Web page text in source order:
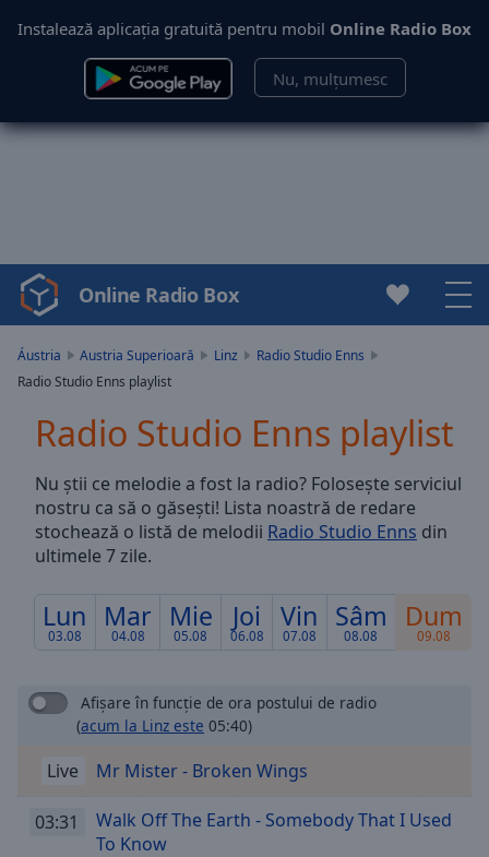
Instalează aplicația gratuită pentru mobil Online Radio Box
Nu, mulțumesc
Video
Player
loading.
Video
Backward
Skip
Forward
Mute
Duration-:-
0.00%
Stream
Seek to
behind
LIVE
Online Radio Box
Áustria Austria Superioară Linz
Radio Studio Enns
Radio Studio Enns playlist
Radio Studio Enns playlist
Nu știi ce melodie a fost la radio? Folosește serviciul
nostru ca să o găsești! Lista noastră de redare
stochează o listă de melodii Radio Studio Enns din
ultimele 7 zile.
Lun
03.08
Mar
04.08
Mie
05.08
Joi
06.08
Vin
07.08
Sâm
08.08
Dum
09.08
Afișare în funcție de ora postului de radio
(acum la Linz este 05:40)
Live Mr Mister - Broken Wings
03:31
Walk Off The Earth - Somebody That I Used
To Know